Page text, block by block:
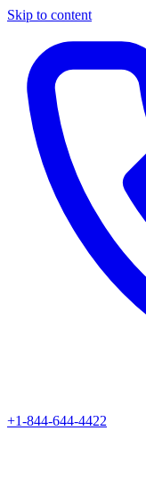
Skip to content
+1-844-644-4422